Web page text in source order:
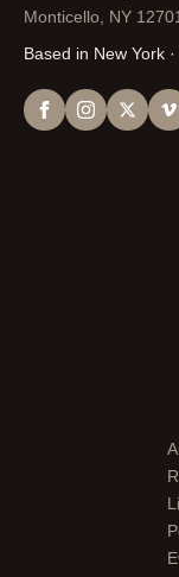
Monticello, NY 12701
Based in New York